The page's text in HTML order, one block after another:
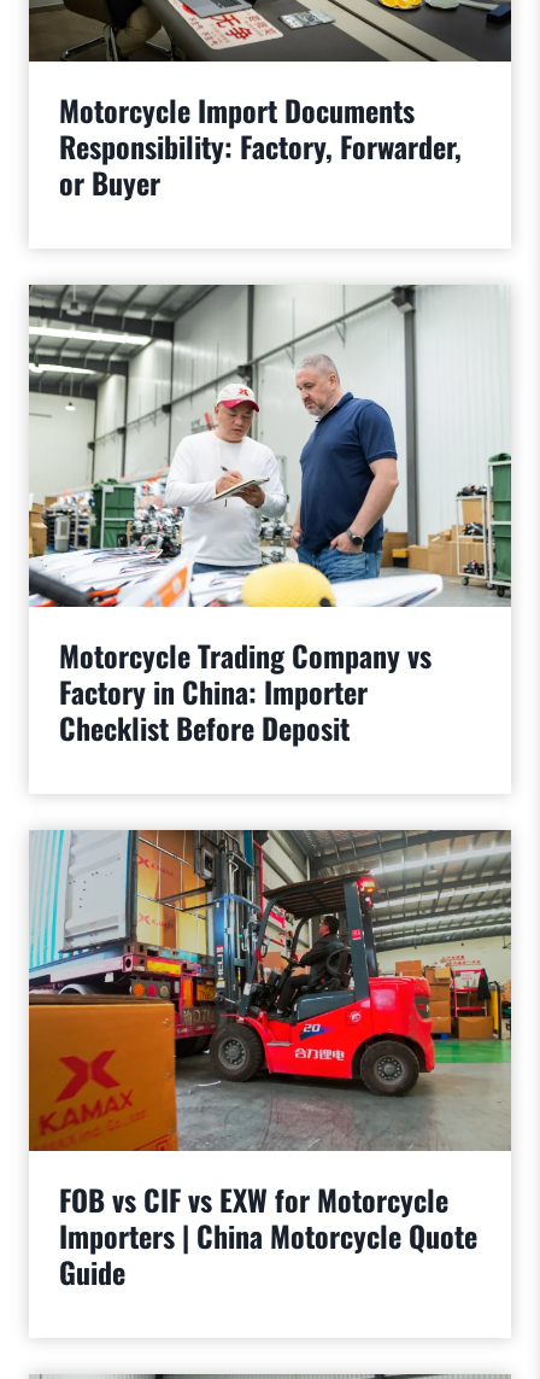
Motorcycle Import Documents
Responsibility: Factory, Forwarder,
or Buyer
Motorcycle Trading Company vs
Factory in China: Importer
Checklist Before Deposit
FOB vs CIF vs EXW for Motorcycle
Importers | China Motorcycle Quote
Guide